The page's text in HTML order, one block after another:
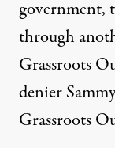
government,
through
Grassroots
denier
Grassroots